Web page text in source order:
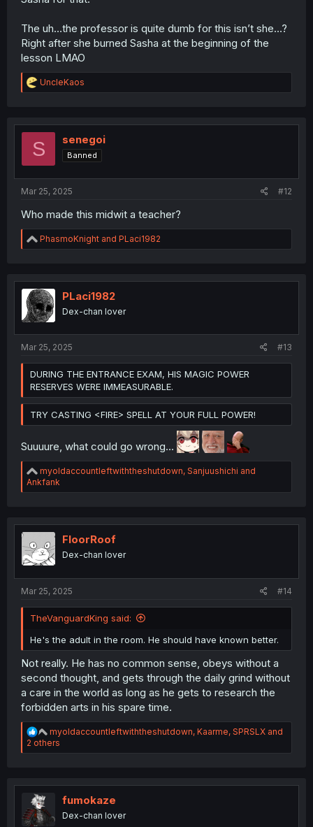
The uh…the professor is quite dumb for this isn’t she…?
Right after she burned Sasha at the beginning of the
lesson LMAO
R
e
t
o
UncleKaos
S senegoi
Banned
Mar 25, 2025 #12
Who made this midwit a teacher?
R
e
t
i
o
n
PhasmoKnight and PLaci1982
PLaci1982
Dex-chan lover
Mar 25, 2025 #13
DURING THE ENTRANCE EXAM, HIS MAGIC POWER
RESERVES WERE IMMEASURABLE.
TRY CASTING <FIRE> SPELL AT YOUR FULL POWER!
Suuuure, what could go wrong...
R
e
a
i
n
s
myoldaccountleftwiththeshutdown, Sanjuushichi and
Ankfank
FloorRoof
Dex-chan lover
Mar 25, 2025 #14
TheVanguardKing said:
He's the adult in the room. He should have known better.
Not really. He has no common sense, obeys without a
second thought, and gets through the daily grind without
a care in the world as long as he gets to research the
forbidden arts in his spare time.
R
e
a
i
s
myoldaccountleftwiththeshutdown, Kaarme, SPRSLX and
2 others
fumokaze
Dex-chan lover